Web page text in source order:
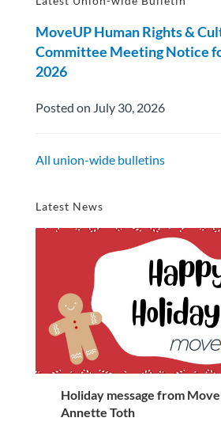
MoveUP Human Rights &
Committee Meeting Notice
2026
Posted on July 30, 2026
All union-wide bulletins
Latest News
Holiday message from
Annette Toth